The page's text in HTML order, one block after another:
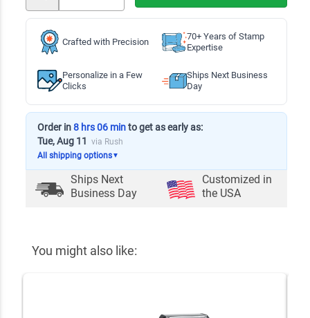
Crafted with Precision
70+ Years of Stamp
Expertise
Personalize in a Few
Clicks
Ships Next Business
Day
Order in8 hrs 06 minto get as early as:
Tue, Aug 11 via Rush
All shipping options▼
Ships Next
Business Day
Customized in
the USA
You might also like: